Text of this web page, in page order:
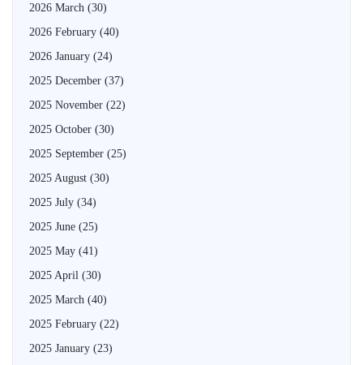
2026 March (30)
2026 February (40)
2026 January (24)
2025 December (37)
2025 November (22)
2025 October (30)
2025 September (25)
2025 August (30)
2025 July (34)
2025 June (25)
2025 May (41)
2025 April (30)
2025 March (40)
2025 February (22)
2025 January (23)